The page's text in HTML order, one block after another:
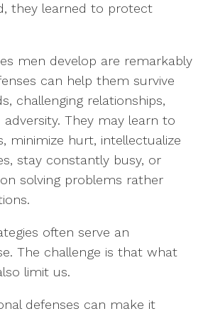
they learned to protect
men develop are remarkably
can help them survive
challenging relationships,
They may learn to
minimize hurt, intellectualize
stay constantly busy, or
solving problems rather
often serve an
The challenge is that what
limit us.
defenses can make it